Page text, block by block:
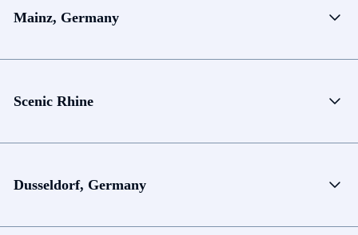
Mainz, Germany
Scenic Rhine
Dusseldorf, Germany